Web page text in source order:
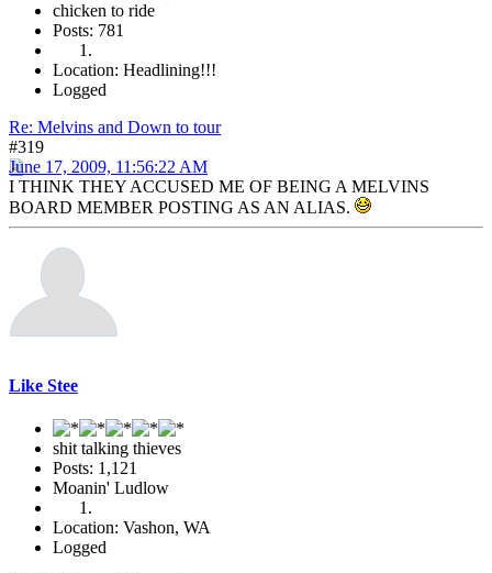
chicken to ride
Posts: 781
Location: Headlining!!!
Logged
Re: Melvins and Down to tour
#319
June 17, 2009, 11:56:22 AM
I THINK THEY ACCUSED ME OF BEING A MELVINS
BOARD MEMBER POSTING AS AN ALIAS.
Like Stee
shit talking thieves
Posts: 1,121
Moanin' Ludlow
Location: Vashon, WA
Logged